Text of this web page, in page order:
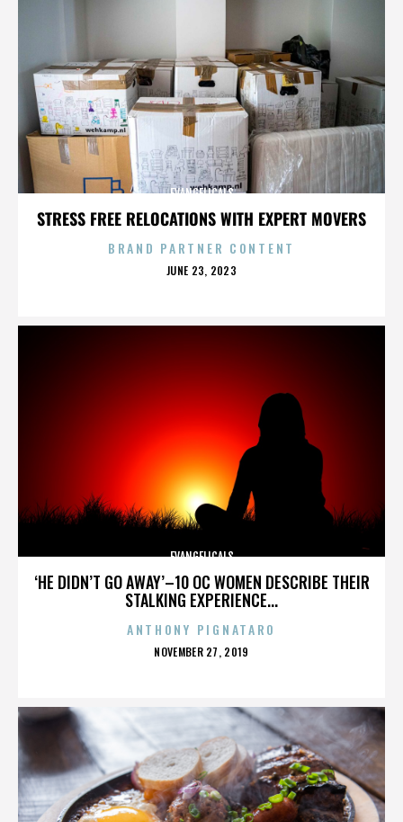
STRESS FREE RELOCATIONS WITH EXPERT MOVERS
EVANGELICALS
BRAND PARTNER CONTENT
POSTED
JUNE 23, 2023
‘HE DIDN’T GO AWAY’–10 OC WOMEN DESCRIBE THEIR
STALKING EXPERIENCE...
EVANGELICALS
ANTHONY PIGNATARO
POSTED
NOVEMBER 27, 2019